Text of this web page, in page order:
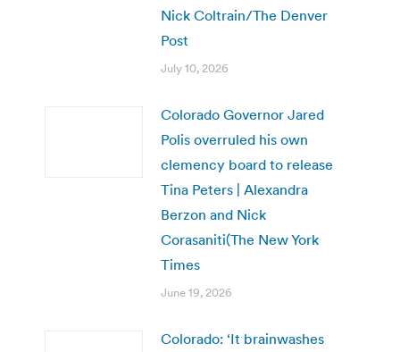
Nick Coltrain/The Denver
Post
July 10, 2026
Colorado Governor Jared
Polis overruled his own
clemency board to release
Tina Peters | Alexandra
Berzon and Nick
Corasaniti(The New York
Times
June 19, 2026
Colorado: ‘It brainwashes